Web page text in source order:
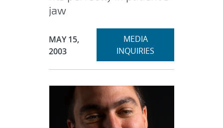
jaw
Publication Date:
MAY 15,
2003
Expand
MEDIA
INQUIRIES